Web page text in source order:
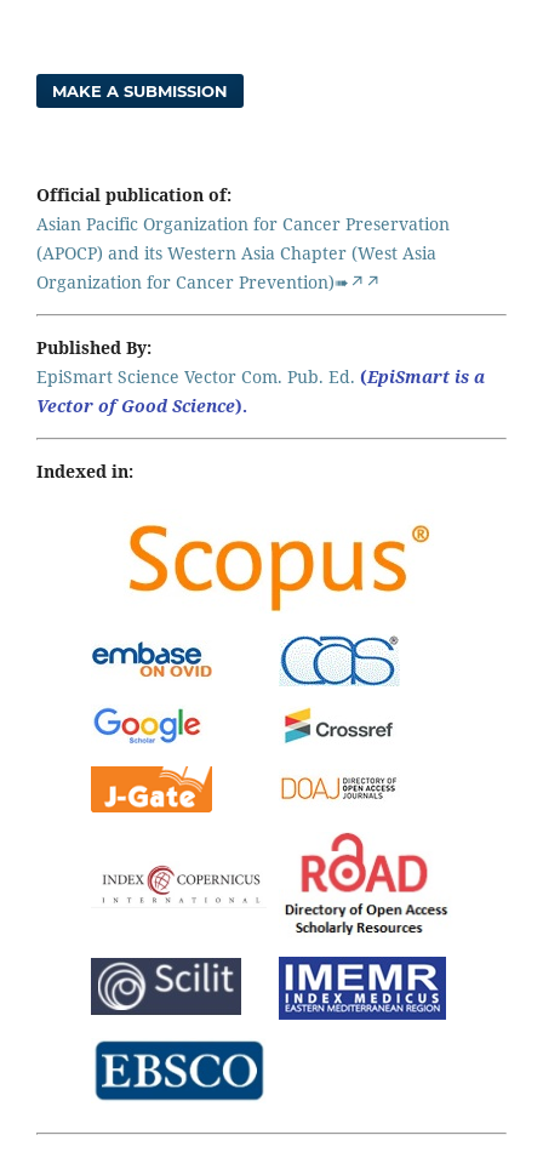
MAKE A SUBMISSION
Official publication of:
Asian Pacific Organization for Cancer Preservation
(APOCP) and its Western Asia Chapter (West Asia
Organization for Cancer Prevention)➠↗↗
Published By:
EpiSmart Science Vector Com. Pub. Ed. (EpiSmart is a
Vector of Good Science).
Indexed in: